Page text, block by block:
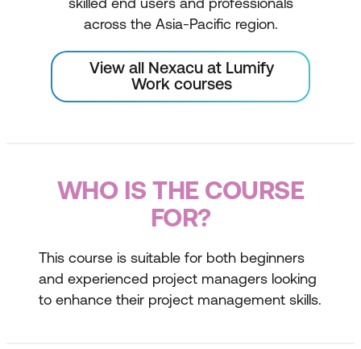
across the Asia-Pacific region.
View all Nexacu at Lumify
Work courses
WHO IS THE COURSE
FOR?
This course is suitable for both beginners
and experienced project managers looking
to enhance their project management skills.